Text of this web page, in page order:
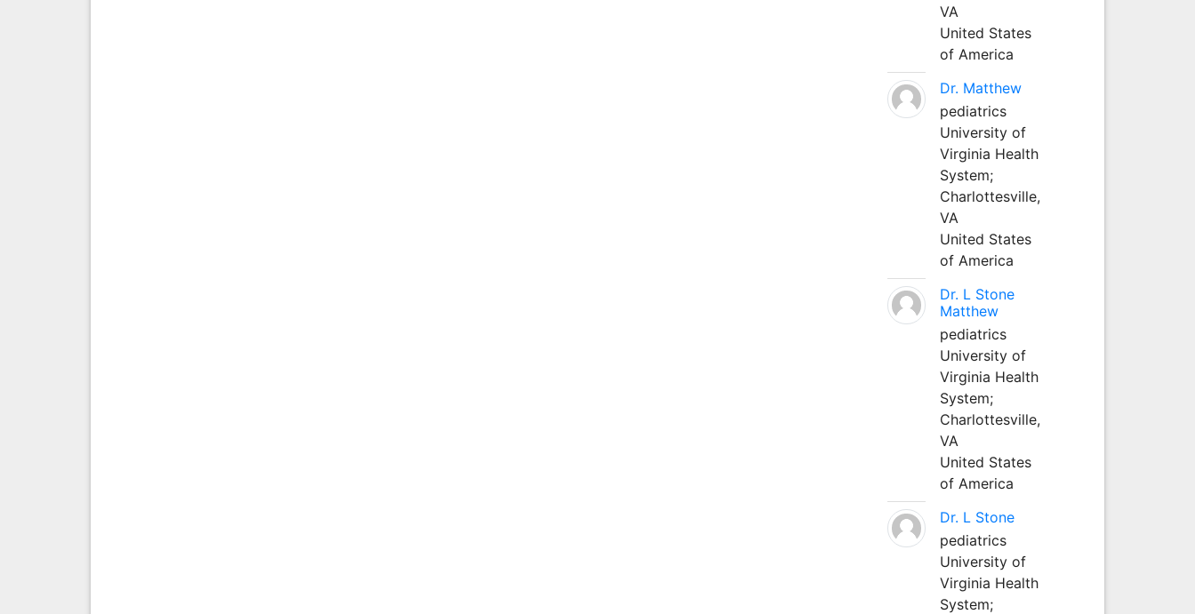
VA
United States
of America
Dr. Matthew
pediatrics
University of
Virginia Health
System;
Charlottesville,
VA
United States
of America
Dr. L Stone
Matthew
pediatrics
University of
Virginia Health
System;
Charlottesville,
VA
United States
of America
Dr. L Stone
pediatrics
University of
Virginia Health
System;